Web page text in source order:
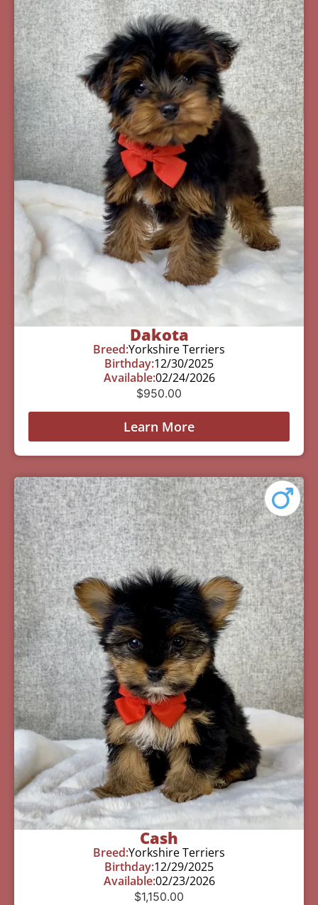
Dakota
Breed:Yorkshire Terriers
Birthday:12/30/2025
Available:02/24/2026
$950.00
Learn More
Cash
Breed:Yorkshire Terriers
Birthday:12/29/2025
Available:02/23/2026
$1,150.00